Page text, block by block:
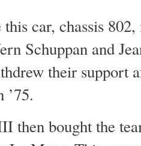
car, chassis
Schuppan and
their support
’75.
then bought the